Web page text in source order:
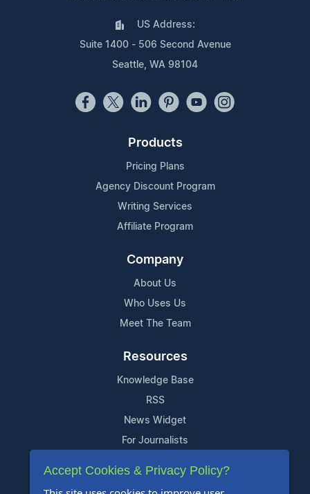
US Address:
Suite 1400 - 506 Second Avenue
Seattle, WA 98104
Products
Pricing Plans
Agency Discount Program
Writing Services
Affiliate Program
Company
About Us
Who Uses Us
Meet The Team
Resources
Knowledge Base
RSS
News Widget
For Journalists
Support
Accept Cookies & Privacy Policy?